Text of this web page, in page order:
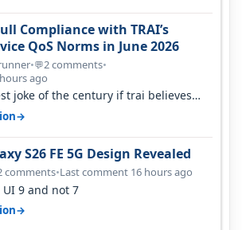
Compliance with TRAI’s
QoS Norms in June 2026
•💬2 comments•
ago
joke of the century if trai believes
→
S26 FE 5G Design Revealed
comments•Last comment 16 hours ago
9 and not 7
→